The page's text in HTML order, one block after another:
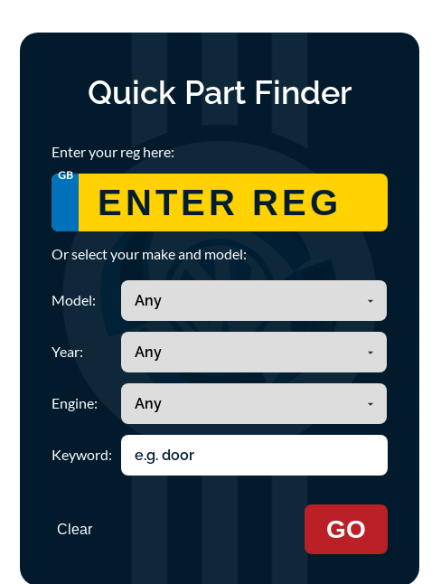
Quick Part Finder
Enter your reg here:
GB
Or select your make and model:
Model:
Year:
Engine:
Keyword:
Clear GO